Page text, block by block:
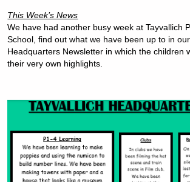
This Week’s News
We have had another busy week at Tayvallich
School, find out what we have been up to in
Headquarters Newsletter in which the children
their very own highlights.